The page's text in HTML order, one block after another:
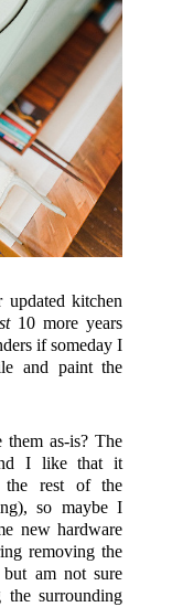
kitchen
10 more years
if someday I
and paint the
as-is? The
I like that it
the rest of the
so maybe I
new hardware
removing the
am not sure
surrounding